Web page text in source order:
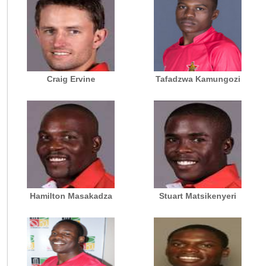
Craig Ervine Tafadzwa Kamungozi
Hamilton Masakadza Stuart Matsikenyeri